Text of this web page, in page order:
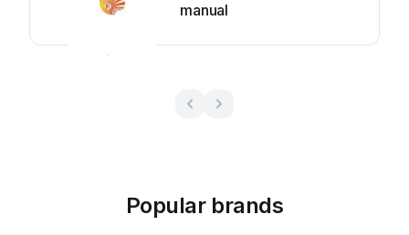
manual
Popular brands